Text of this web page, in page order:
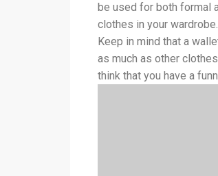
be used for both formal
clothes in your wardrobe.
Keep in mind that a
as much as other
think that you have a